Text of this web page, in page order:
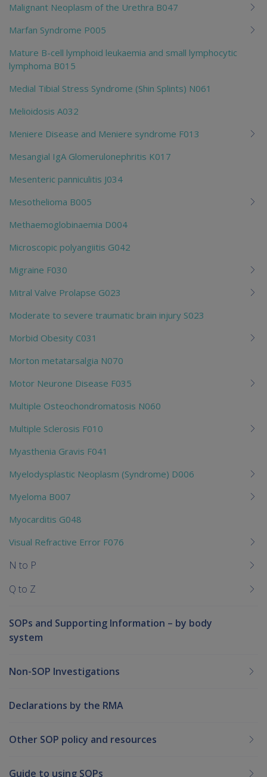
Malignant Neoplasm of the Urethra B047
Marfan Syndrome P005
Mature B-cell lymphoid leukaemia and small lymphocytic
lymphoma B015
Medial Tibial Stress Syndrome (Shin Splints) N061
Melioidosis A032
Meniere Disease and Meniere syndrome F013
Mesangial IgA Glomerulonephritis K017
Mesenteric panniculitis J034
Mesothelioma B005
Methaemoglobinaemia D004
Microscopic polyangiitis G042
Migraine F030
Mitral Valve Prolapse G023
Moderate to severe traumatic brain injury S023
Morbid Obesity C031
Morton metatarsalgia N070
Motor Neurone Disease F035
Multiple Osteochondromatosis N060
Multiple Sclerosis F010
Myasthenia Gravis F041
Myelodysplastic Neoplasm (Syndrome) D006
Myeloma B007
Myocarditis G048
Visual Refractive Error F076
N to P
Q to Z
SOPs and Supporting Information – by body
system
Non-SOP Investigations
Declarations by the RMA
Other SOP policy and resources
Guide to using SOPs